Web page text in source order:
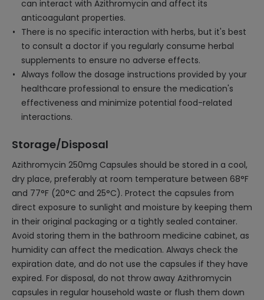
can interact with Azithromycin and affect its
anticoagulant properties.
There is no specific interaction with herbs, but it's best
to consult a doctor if you regularly consume herbal
supplements to ensure no adverse effects.
Always follow the dosage instructions provided by your
healthcare professional to ensure the medication's
effectiveness and minimize potential food-related
interactions.
Storage/Disposal
Azithromycin 250mg Capsules should be stored in a cool,
dry place, preferably at room temperature between 68°F
and 77°F (20°C and 25°C). Protect the capsules from
direct exposure to sunlight and moisture by keeping them
in their original packaging or a tightly sealed container.
Avoid storing them in the bathroom medicine cabinet, as
humidity can affect the medication. Always check the
expiration date, and do not use the capsules if they have
expired. For disposal, do not throw away Azithromycin
capsules in regular household waste or flush them down